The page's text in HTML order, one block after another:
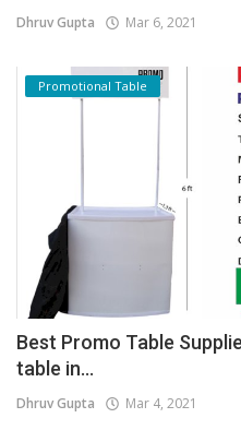
Dhruv Gupta Mar 6, 2021
Promotional Table
Best Promo Table
table in...
Dhruv Gupta Mar 4, 2021